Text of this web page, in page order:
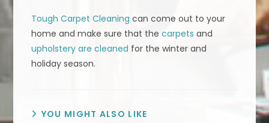
Tough Carpet Cleaning can come out to your
home and make sure that thecarpets and
upholstery are cleaned for the winter and
holiday season.
YOU MIGHT ALSO LIKE